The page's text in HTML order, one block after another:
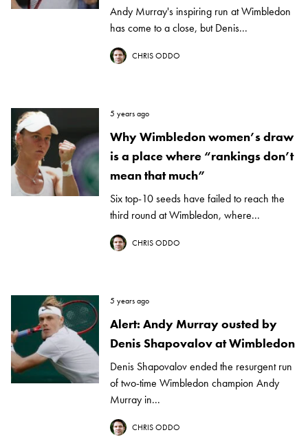
Andy Murray's inspiring run at Wimbledon
has come to a close, but Denis...
CHRIS ODDO
5 years ago
Why Wimbledon women’s draw
is a place where “rankings don’t
mean that much”
Six top-10 seeds have failed to reach the
third round at Wimbledon, where...
CHRIS ODDO
5 years ago
Alert: Andy Murray ousted by
Denis Shapovalov at Wimbledon
Denis Shapovalov ended the resurgent run
of two-time Wimbledon champion Andy
Murray in...
CHRIS ODDO